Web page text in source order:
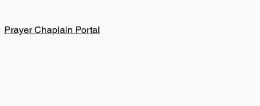
Prayer Chaplain Portal